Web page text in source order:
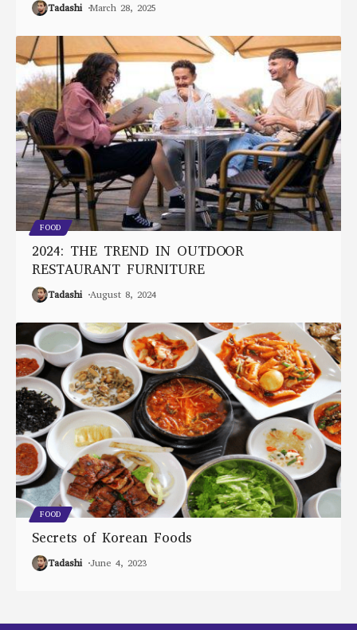
Tadashi March 28, 2025
FOOD
2024: THE TREND IN OUTDOOR
RESTAURANT FURNITURE
Tadashi August 8, 2024
FOOD
Secrets of Korean Foods
Tadashi June 4, 2023